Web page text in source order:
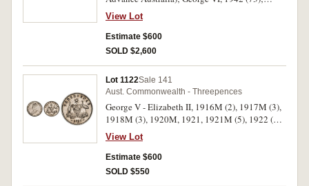
Elizabeth II, 1954 (6). Poor - very fine. (250)
View Lot
Estimate $600
SOLD $2,600
Lot 1122Sale 141
Aust. Commonwealth - Threepences
George V - Elizabeth II, 1916M (2), 1917M (3),
1918M (3), 1920M, 1921, 1921M (5), 1922 (2),
1923, 1924, 1925 (5), 1926 (4), 1927 (7), 1928
(2), 1934 (4), 1936 (7), 1938 (nearly
uncirculated), 1942, 1942D (4), 1943 (6), 1943D
(2), 1944S (9, one mis-struck); 1947-1964
View Lot
Estimate $600
SOLD $550